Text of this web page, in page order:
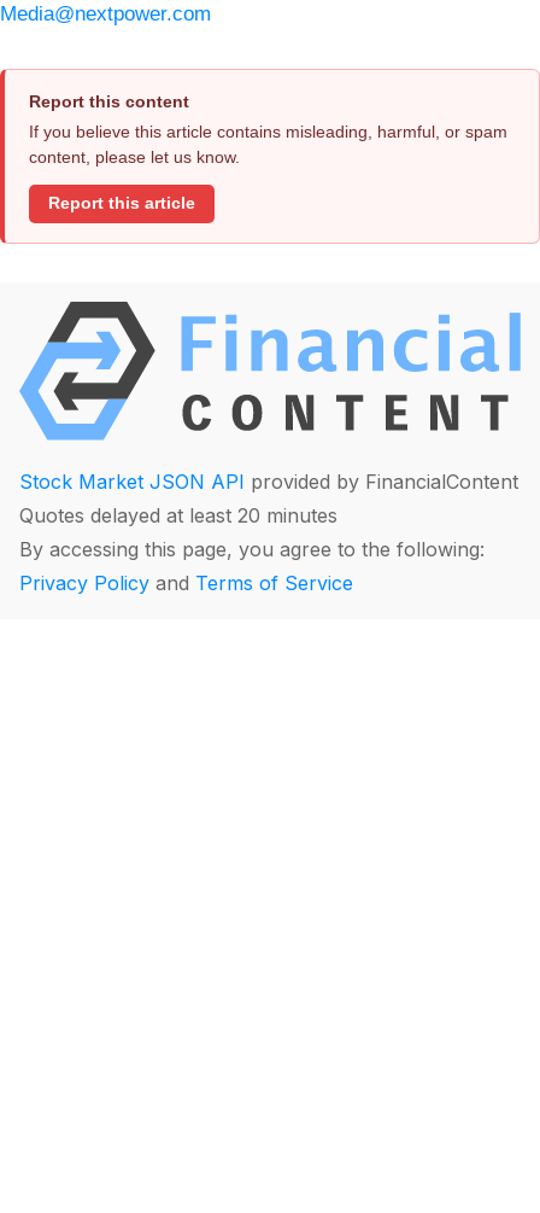
Media@nextpower.com
Report this content
If you believe this article contains misleading, harmful, or spam
content, please let us know.
Report this article
Stock Market JSON API provided by FinancialContent
Quotes delayed at least 20 minutes
By accessing this page, you agree to the following:
Privacy Policy and Terms of Service